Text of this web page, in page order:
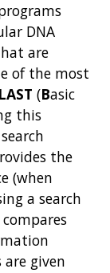
DNA
are
of the most
(Basic
this
the
(when
a search
given